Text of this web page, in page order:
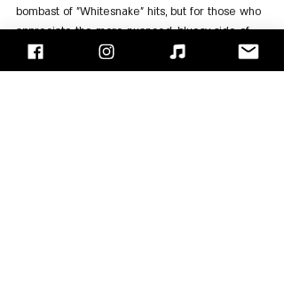
bombast of "Whitesnake" hits, but for those who
appreciate the more nuanced, bluesy side of
Coverdale’s musicianship. The result is a
heartfelt, introspective album that stands as a